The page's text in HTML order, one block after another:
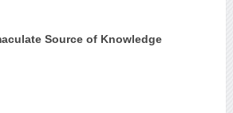
Source of Knowledge